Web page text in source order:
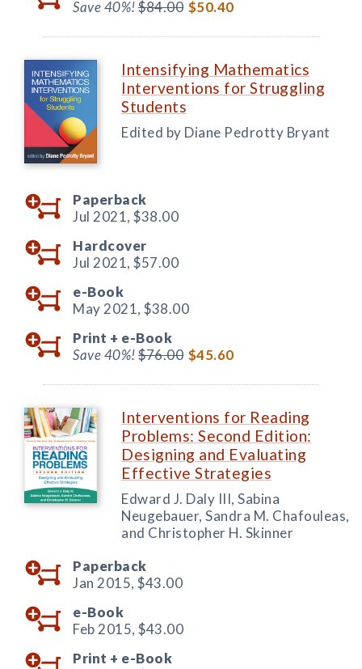
Save 40%!$84.00 $50.40
Intensifying Mathematics
Interventions for Struggling
Students
Edited by Diane Pedrotty Bryant
Paperback
Jul 2021, $38.00
Hardcover
Jul 2021, $57.00
e-Book
May 2021, $38.00
Print + e-Book
Save 40%!$76.00 $45.60
Interventions for Reading
Problems: Second Edition:
Designing and Evaluating
Effective Strategies
Edward J. Daly III, Sabina
Neugebauer, Sandra M. Chafouleas,
and Christopher H. Skinner
Paperback
Jan 2015, $43.00
e-Book
Feb 2015, $43.00
Print + e-Book